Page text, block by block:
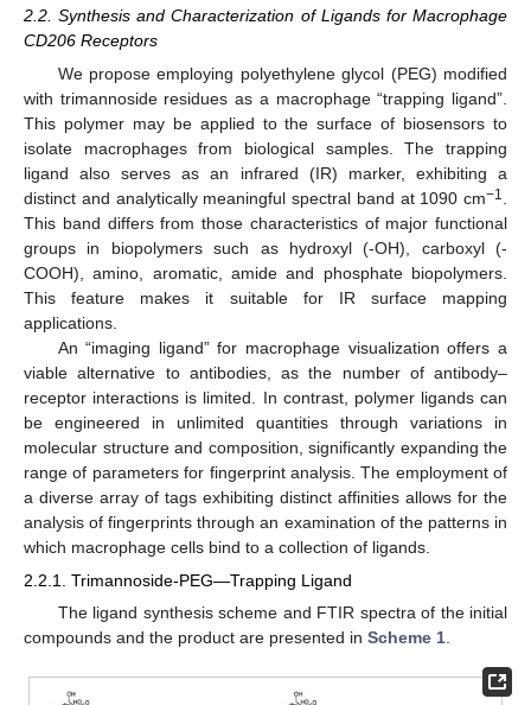
2.2. Synthesis and Characterization of Ligands for Macrophage
CD206 Receptors
We propose employing polyethylene glycol (PEG) modified
with trimannoside residues as a macrophage “trapping ligand”.
This polymer may be applied to the surface of biosensors to
isolate macrophages from biological samples. The trapping
ligand also serves as an infrared (IR) marker, exhibiting a
distinct and analytically meaningful spectral band at 1090 cm−1
This band differs from those characteristics of major functional
groups in biopolymers such as hydroxyl (-OH), carboxyl (-
COOH), amino, aromatic, amide and phosphate biopolymers.
This feature makes it suitable for IR surface mapping
applications.
An “imaging ligand” for macrophage visualization offers a
viable alternative to antibodies, as the number of antibody–
receptor interactions is limited. In contrast, polymer ligands can
be engineered in unlimited quantities through variations in
molecular structure and composition, significantly expanding the
range of parameters for fingerprint analysis. The employment of
a diverse array of tags exhibiting distinct affinities allows for the
analysis of fingerprints through an examination of the patterns in
which macrophage cells bind to a collection of ligands.
2.2.1. Trimannoside-PEG—Trapping Ligand
The ligand synthesis scheme and FTIR spectra of the initial
compounds and the product are presented in Scheme 1